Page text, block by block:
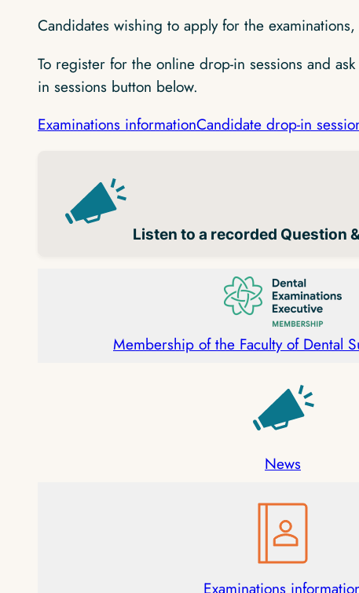
Candidates wishing to apply for the
To register for the online drop-in sessions and
in sessions button below.
Examinations informationCandidate drop-in
Listen to a recorded Question
Membership of the Faculty of Dental
News
Examinations